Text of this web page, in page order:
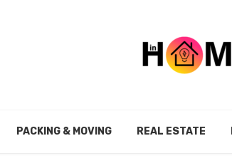
PACKING & MOVING REAL ESTATE